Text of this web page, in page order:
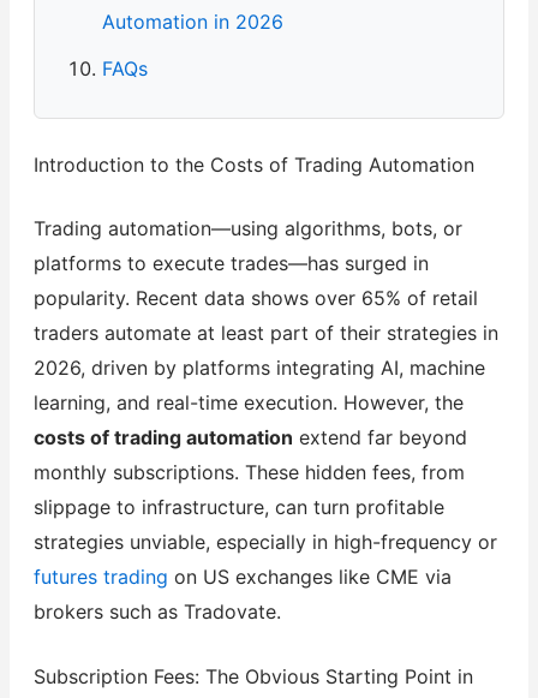
Automation in 2026
FAQs
Introduction to the Costs of Trading Automation
Trading automation—using algorithms, bots, or
platforms to execute trades—has surged in
popularity. Recent data shows over 65% of retail
traders automate at least part of their strategies in
2026, driven by platforms integrating AI, machine
learning, and real-time execution. However, the
costs of trading automation extend far beyond
monthly subscriptions. These hidden fees, from
slippage to infrastructure, can turn profitable
strategies unviable, especially in high-frequency or
futures trading on US exchanges like CME via
brokers such as Tradovate.
Subscription Fees: The Obvious Starting Point in